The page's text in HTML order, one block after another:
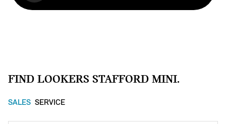
FIND LOOKERS STAFFORD MINI.
SALES SERVICE